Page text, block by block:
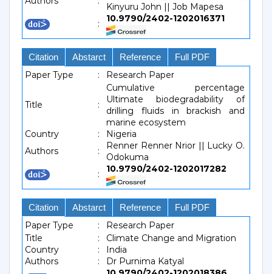
Kinyuru John || Job Mapesa
:
10.9790/2402-1202016371
Citation Abstarct Reference Full PDF
Paper Type : Research Paper
Title :
Cumulative percentage
Ultimate biodegradability of
drilling fluids in brackish and
marine ecosystem
Country
:
Nigeria
Authors
:
Renner Renner Nrior || Lucky O.
Odokuma
:
10.9790/2402-1202017282
Citation Abstarct Reference Full PDF
Paper Type :
Research Paper
Title
:
Climate Change and Migration
Country
:
India
Authors
:
Dr Purnima Katyal